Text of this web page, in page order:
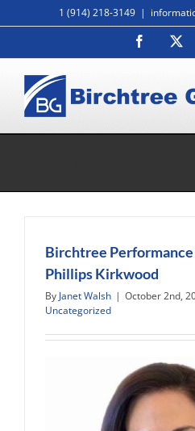
to
1 (914) 218-3149 |
Facebook
Birchtree
Phillips Kirkwood
By Janet Walsh | October 2nd,
Uncategorized